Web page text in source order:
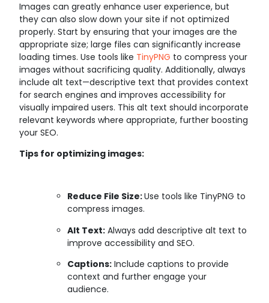
Images can greatly enhance user experience, but
they can also slow down your site if not optimized
properly. Start by ensuring that your images are the
appropriate size; large files can significantly increase
loading times. Use tools like TinyPNG to compress your
images without sacrificing quality. Additionally, always
include alt text—descriptive text that provides context
for search engines and improves accessibility for
visually impaired users. This alt text should incorporate
relevant keywords where appropriate, further boosting
your SEO.
Tips for optimizing images:
Reduce File Size:Use tools like TinyPNG to
compress images.
Alt Text: Always add descriptive alt text to
improve accessibility and SEO.
Captions: Include captions to provide
context and further engage your
audience.